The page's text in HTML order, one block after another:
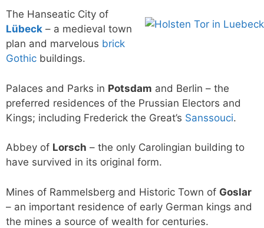
The Hanseatic City of
Lübeck – a medieval town
plan and marvelous brick
Gothic buildings.
Palaces and Parks in Potsdam and Berlin – the
preferred residences of the Prussian Electors and
Kings; including Frederick the Great’s Sanssouci.
Abbey of Lorsch – the only Carolingian building to
have survived in its original form.
Mines of Rammelsberg and Historic Town of Goslar
– an important residence of early German kings and
the mines a source of wealth for centuries.